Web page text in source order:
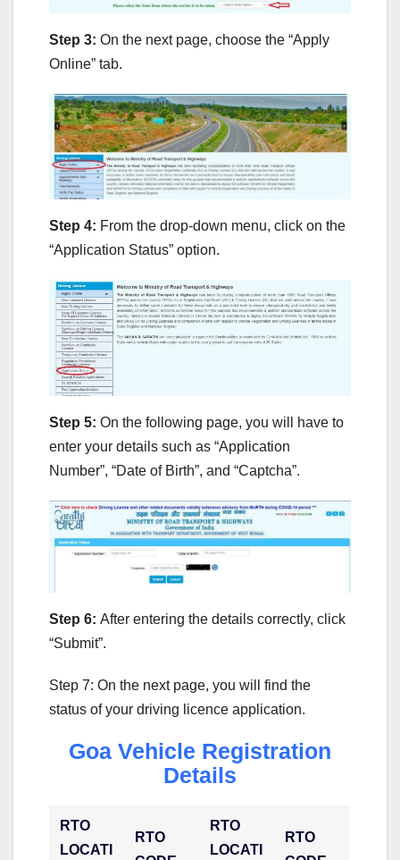
Step 3: On the next page, choose the “Apply
Online” tab.
Step 4: From the drop-down menu, click on the
“Application Status” option.
Step 5: On the following page, you will have to
enter your details such as “Application
Number”, “Date of Birth”, and “Captcha”.
Step 6: After entering the details correctly, click
“Submit”.
Step 7: On the next page, you will find the
status of your driving licence application.
Goa Vehicle Registration
Details
RTO
LOCATI
RTO
RTO
LOCATI
RTO